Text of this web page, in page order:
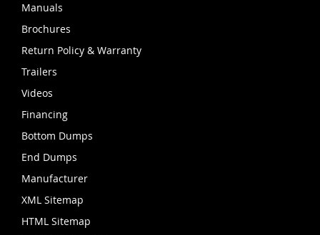
Manuals
Brochures
Return Policy & Warranty
Trailers
Videos
Financing
Bottom Dumps
End Dumps
Manufacturer
XML Sitemap
HTML Sitemap